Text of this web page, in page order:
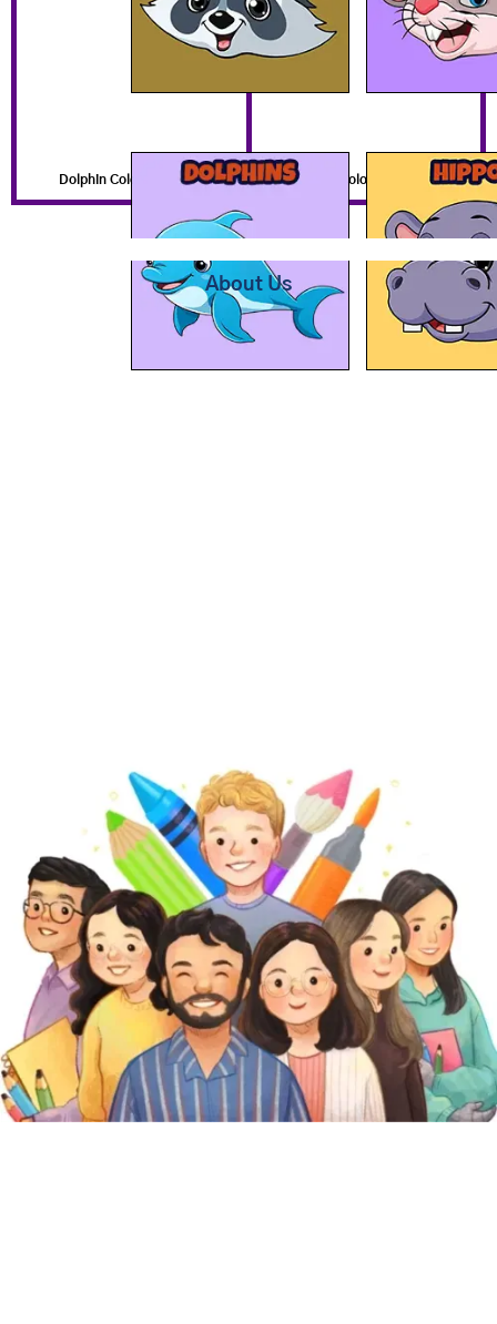
Dolphin Coloring Pages Hippo Coloring Pages
About Us
. That's why we're creating fun content that will help kids
play, create & learn. Find out about our mission
Featured Pages